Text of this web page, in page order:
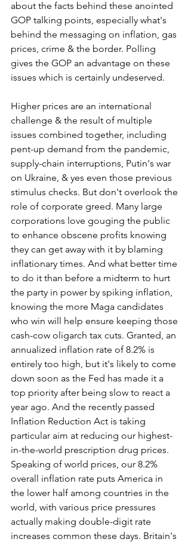
about the facts behind these anointed
GOP talking points, especially what's
behind the messaging on inflation, gas
prices, crime & the border. Polling
gives the GOP an advantage on these
issues which is certainly undeserved.
Higher prices are an international
challenge & the result of multiple
issues combined together, including
pent-up demand from the pandemic,
supply-chain interruptions, Putin's war
on Ukraine, & yes even those previous
stimulus checks. But don't overlook the
role of corporate greed. Many large
corporations love gouging the public
to enhance obscene profits knowing
they can get away with it by blaming
inflationary times. And what better time
to do it than before a midterm to hurt
the party in power by spiking inflation,
knowing the more Maga candidates
who win will help ensure keeping those
cash-cow oligarch tax cuts. Granted, an
annualized inflation rate of 8.2% is
entirely too high, but it's likely to come
down soon as the Fed has made it a
top priority after being slow to react a
year ago. And the recently passed
Inflation Reduction Act is taking
particular aim at reducing our highest-
in-the-world prescription drug prices.
Speaking of world prices, our 8.2%
overall inflation rate puts America in
the lower half among countries in the
world, with various price pressures
actually making double-digit rate
increases common these days. Britain's